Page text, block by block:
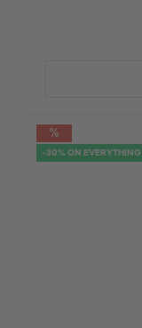
-30% ON EVERYTHING